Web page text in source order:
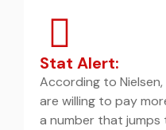
Stat Alert:
According to
are willing to pay
a number that jumps